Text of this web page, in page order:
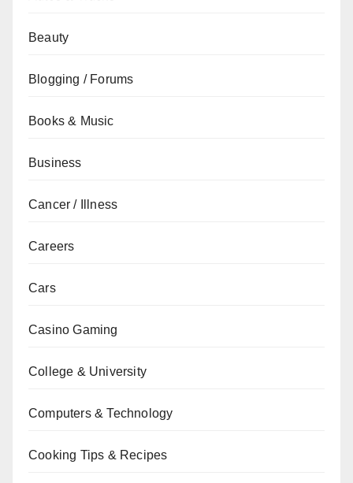
Beauty
Blogging / Forums
Books & Music
Business
Cancer / Illness
Careers
Cars
Casino Gaming
College & University
Computers & Technology
Cooking Tips & Recipes